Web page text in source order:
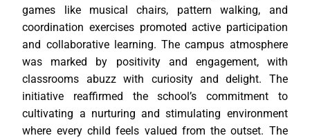
games like musical chairs, pattern walking, and
coordination exercises promoted active participation
and collaborative learning. The campus atmosphere
was marked by positivity and engagement, with
classrooms abuzz with curiosity and delight. The
initiative reaffirmed the school’s commitment to
cultivating a nurturing and stimulating environment
where every child feels valued from the outset. The